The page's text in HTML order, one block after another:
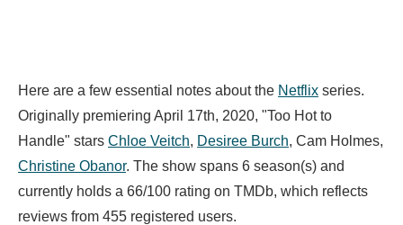
Here are a few essential notes about the Netflix series.
Originally premiering April 17th, 2020, "Too Hot to
Handle" stars Chloe Veitch, Desiree Burch, Cam Holmes,
Christine Obanor. The show spans 6 season(s) and
currently holds a 66/100 rating on TMDb, which reflects
reviews from 455 registered users.